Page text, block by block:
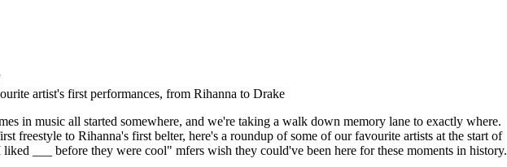
, the Mercedes-Benzis doing
forInternational Women’s
Day
4 months ago · 4 min read
artist's first performances, from Rihanna to Drake
in music all started somewhere, and we're taking a walk down memory lane to exactly where.
freestyle to Rihanna's first belter, here's a roundup of some of our favourite artists at the start of
liked ___ before they were cool" mfers wish they could've been here for these moments in history.